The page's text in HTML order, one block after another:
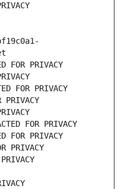
FOR PRIVACY
FOR PRIVACY
FOR PRIVACY
FOR PRIVACY
PRIVACY